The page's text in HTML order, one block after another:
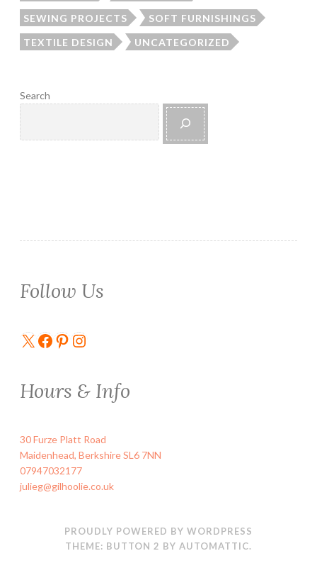
SEWING PROJECTS SOFT FURNISHINGS
TEXTILE DESIGN UNCATEGORIZED
Search
Follow Us
X Facebook
Pinterest
Instagram
Hours & Info
30 Furze Platt Road
Maidenhead, BerkshireSL6 7NN
07947032177
julieg@gilhoolie.co.uk
PROUDLY POWERED BY WORDPRESS
THEME: BUTTON 2 BY AUTOMATTIC.